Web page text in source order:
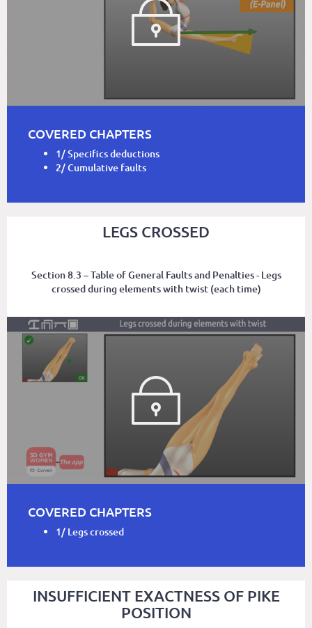
COVERED CHAPTERS
1/ Specifics deductions
2/ Cumulative faults
LEGS CROSSED
Section 8.3 – Table of General Faults and Penalties - Legs
crossed during elements with twist (each time)
COVERED CHAPTERS
1/ Legs crossed
INSUFFICIENT EXACTNESS OF PIKE
POSITION